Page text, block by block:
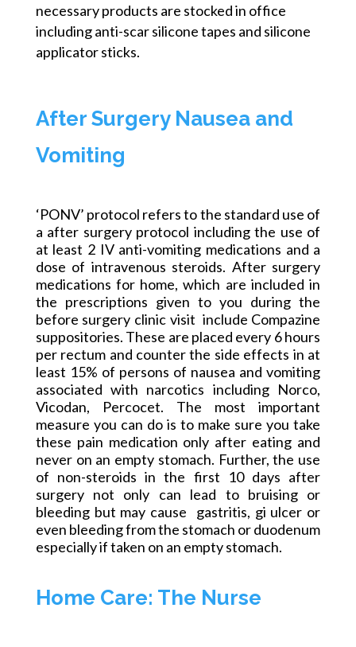
necessary products are stocked in office
including anti-scar silicone tapes and silicone
applicator sticks.
After Surgery Nausea and
Vomiting
‘PONV’ protocol refers to the standard use of
a after surgery protocol including the use of
at least 2 IV anti-vomiting medications and a
dose of intravenous steroids. After surgery
medications for home, which are included in
the prescriptions given to you during the
before surgery clinic visit include Compazine
suppositories. These are placed every 6 hours
per rectum and counter the side effects in at
least 15% of persons of nausea and vomiting
associated with narcotics including Norco,
Vicodan, Percocet. The most important
measure you can do is to make sure you take
these pain medication only after eating and
never on an empty stomach. Further, the use
of non-steroids in the first 10 days after
surgery not only can lead to bruising or
bleeding but may cause gastritis, gi ulcer or
even bleeding from the stomach or duodenum
especially if taken on an empty stomach.
Home Care: The Nurse